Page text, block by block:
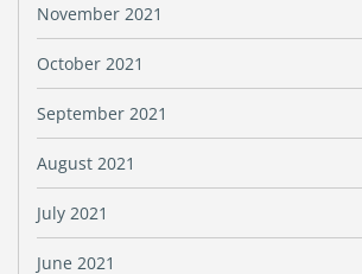
November 2021
October 2021
September 2021
August 2021
July 2021
June 2021